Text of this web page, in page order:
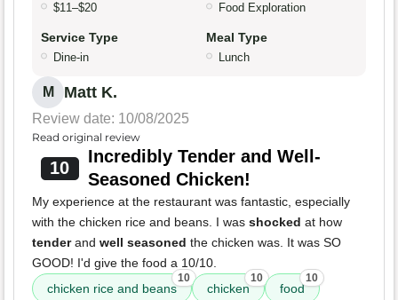
$11–$20 Food Exploration
Service Type
Dine-in
Meal Type
Lunch
M Matt K.
Review date: 10/08/2025
Read original review
10
Incredibly Tender and Well-
Seasoned Chicken!
My experience at the restaurant was fantastic, especially
with the chicken rice and beans. I was shocked at how
tenderand well seasoned the chicken was. It was SO
GOOD! I'd give the food a 10/10.
chicken rice and beans
10
chicken
10
food
10